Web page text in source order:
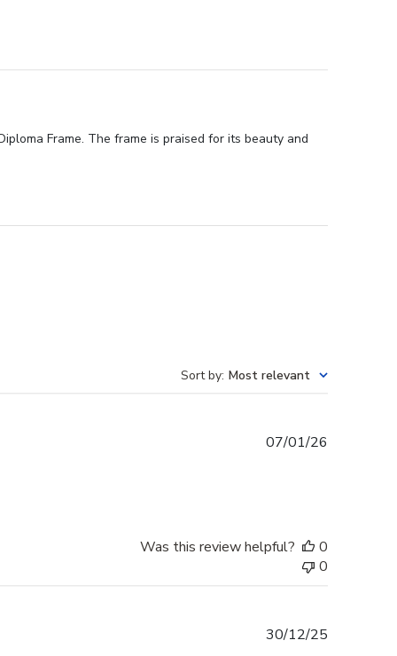
Frame. The frame is praised for its beauty and
Sort by: Most relevant
07/01/26
Was this review helpful?
0
0
30/12/25